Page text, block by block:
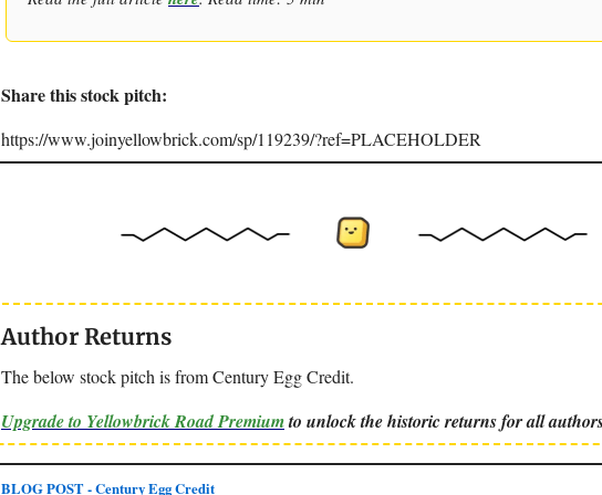
Share this stock pitch:
https://www.joinyellowbrick.com/sp/119239/?ref=PLACEHOLDER
Author Returns
The below stock pitch is from Century Egg Credit.
Upgrade to Yellowbrick Road Premiumto unlock the historic returns for all
BLOG POST - Century Egg Credit